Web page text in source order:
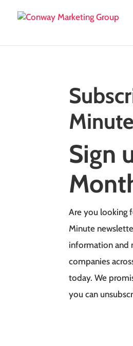
Sign
Are you looking
Minute
information and
companies
today. We
you can